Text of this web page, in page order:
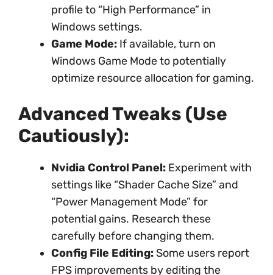
profile to “High Performance” in
Windows settings.
Game Mode: If available, turn on
Windows Game Mode to potentially
optimize resource allocation for gaming.
Advanced Tweaks (Use
Cautiously):
Nvidia Control Panel: Experiment with
settings like “Shader Cache Size” and
“Power Management Mode” for
potential gains. Research these
carefully before changing them.
Config File Editing: Some users report
FPS improvements by editing the